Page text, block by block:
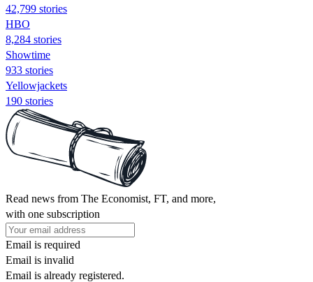
42,799 stories
HBO
8,284 stories
Showtime
933 stories
Yellowjackets
190 stories
Read news from The Economist, FT, and more,
with one subscription
Email is required
Email is invalid
Email is already registered.